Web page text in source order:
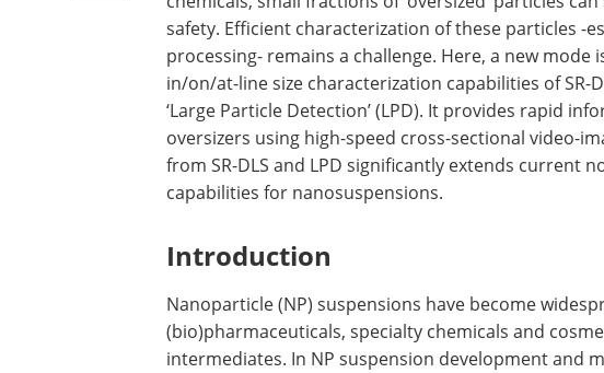
safety. Efficient characterization of these particles -
processing- remains a challenge. Here, a new
in/on/at-line size characterization capabilities of SR-
‘Large Particle Detection’ (LPD). It provides rapid
oversizers using high-speed cross-sectional video-
from SR-DLS and LPD significantly extends current
capabilities for nanosuspensions.
Introduction
Nanoparticle (NP) suspensions have become
(bio)pharmaceuticals, specialty chemicals and
intermediates. In NP suspension development and